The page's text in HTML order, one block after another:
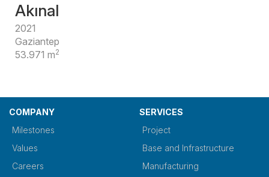
Akınal
2021
Gaziantep
53.971 m2
COMPANY
Milestones
Values
Careers
SERVICES
Project
Base and Infrastructure
Manufacturing